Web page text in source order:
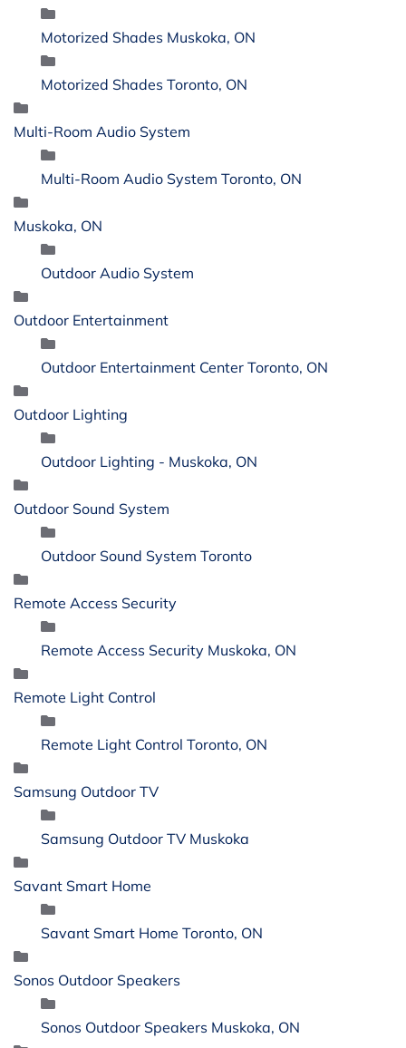
Motorized Shades Muskoka, ON
Motorized Shades Toronto, ON
Multi-Room Audio System
Multi-Room Audio System Toronto, ON
Muskoka, ON
Outdoor Audio System
Outdoor Entertainment
Outdoor Entertainment Center Toronto, ON
Outdoor Lighting
Outdoor Lighting - Muskoka, ON
Outdoor Sound System
Outdoor Sound System Toronto
Remote Access Security
Remote Access Security Muskoka, ON
Remote Light Control
Remote Light Control Toronto, ON
Samsung Outdoor TV
Samsung Outdoor TV Muskoka
Savant Smart Home
Savant Smart Home Toronto, ON
Sonos Outdoor Speakers
Sonos Outdoor Speakers Muskoka, ON